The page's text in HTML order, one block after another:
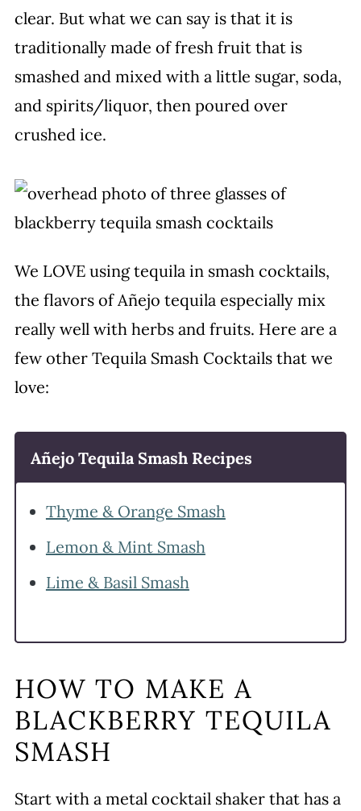
clear. But what we can say is that it is
traditionally made of fresh fruit that is
smashed and mixed with a little sugar, soda,
and spirits/liquor, then poured over
crushed ice.
We LOVE using tequila in smash cocktails,
the flavors of Añejo tequila especially mix
really well with herbs and fruits. Here are a
few other Tequila Smash Cocktails that we
love:
Añejo Tequila Smash Recipes
Thyme & Orange Smash
Lemon & Mint Smash
Lime & Basil Smash
HOW TO MAKE A
BLACKBERRY TEQUILA
SMASH
Start with a metal cocktail shaker that has a